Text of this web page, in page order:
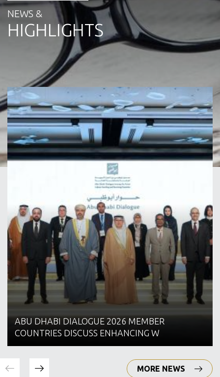
NEWS &
HIGHLIGHTS
MORE NEWS
ABU DHABI DIALOGUE 2026 MEMBER
COUNTRIES DISCUSS ENHANCING W